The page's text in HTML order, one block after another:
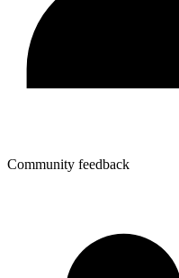
Community feedback